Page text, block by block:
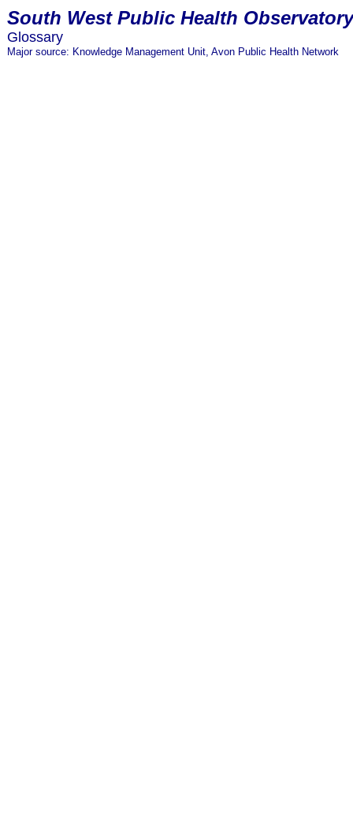
South West Public Health Observatory
Glossary
Major source: Knowledge Management Unit, Avon Public Health Network